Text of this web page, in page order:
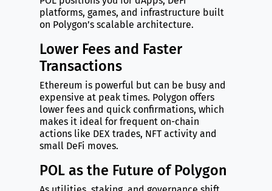
platforms, games, and infrastructure built
on Polygon’s scalable architecture.
Lower Fees and Faster
Transactions
Ethereum is powerful but can be busy and
expensive at peak times. Polygon offers
lower fees and quick confirmations, which
makes it ideal for frequent on-chain
actions like DEX trades, NFT activity and
small DeFi moves.
POL as the Future of Polygon